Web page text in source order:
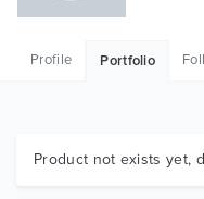
Graphics
Profile Portfolio
Product not exists yet,